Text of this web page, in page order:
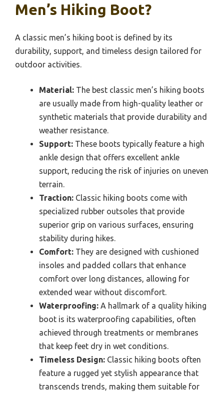
Men’s Hiking Boot?
A classic men’s hiking boot is defined by its
durability, support, and timeless design tailored for
outdoor activities.
Material: The best classic men’s hiking boots
are usually made from high-quality leather or
synthetic materials that provide durability and
weather resistance.
Support: These boots typically feature a high
ankle design that offers excellent ankle
support, reducing the risk of injuries on uneven
terrain.
Traction: Classic hiking boots come with
specialized rubber outsoles that provide
superior grip on various surfaces, ensuring
stability during hikes.
Comfort: They are designed with cushioned
insoles and padded collars that enhance
comfort over long distances, allowing for
extended wear without discomfort.
Waterproofing: A hallmark of a quality hiking
boot is its waterproofing capabilities, often
achieved through treatments or membranes
that keep feet dry in wet conditions.
Timeless Design: Classic hiking boots often
feature a rugged yet stylish appearance that
transcends trends, making them suitable for